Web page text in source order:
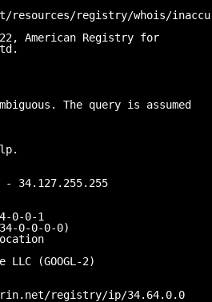
resources/registry/whois/
American Registry for
The query is assumed
- 34.127.255.255
0-0-1
34-0-0-0-0)
LLC (GOOGL-2)
registry/ip/34.64.0.0